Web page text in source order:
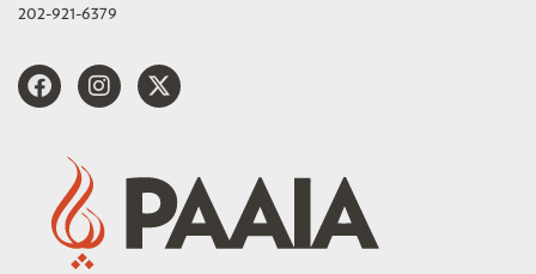
202-921-6379